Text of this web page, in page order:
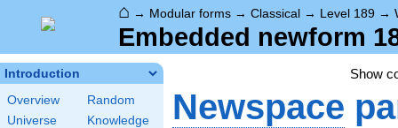
⌂ → Modular forms → Classical → Level 189 →
Embedded newform
Introduction
Overview
Random
Universe
Knowledge
Show
Newspace